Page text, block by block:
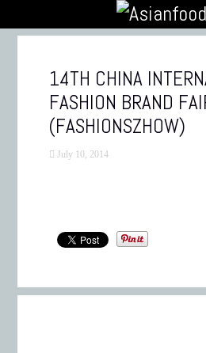
14TH CHINA
FASHION BRAND
(FASHIONSZHOW)
July 10, 2014